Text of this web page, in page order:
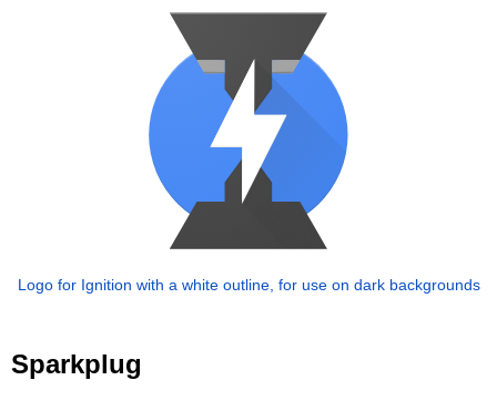
Logo for Ignition with a white outline, for use on dark backgrounds
Sparkplug